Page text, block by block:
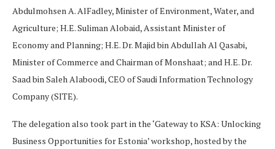
Abdulmohsen A. AlFadley, Minister of Environment, Water, and
Agriculture; H.E. Suliman Alobaid, Assistant Minister of
Economy and Planning; H.E. Dr. Majid bin Abdullah Al Qasabi,
Minister of Commerce and Chairman of Monshaat; and H.E. Dr.
Saad bin Saleh Alaboodi, CEO of Saudi Information Technology
Company (SITE).
The delegation also took part in the ‘Gateway to KSA: Unlocking
Business Opportunities for Estonia’ workshop, hosted by the